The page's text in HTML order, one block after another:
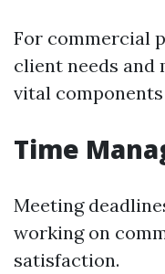
For commercial
client needs and
vital
Time
Meeting
working on
satisfaction.